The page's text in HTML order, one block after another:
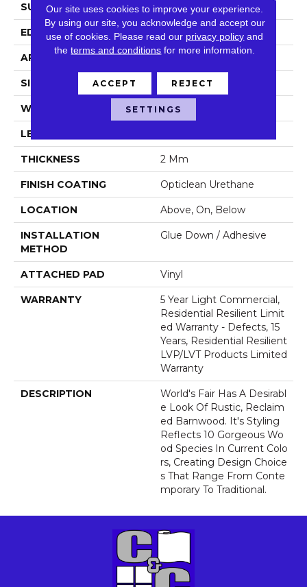
SURFACE TYPE Tick
EDGE Square
APPLICATION Residential
SIZE 6" X 48"
WIDTH 6"
LENGTH
THICKNESS 2 Mm
FINISH COATING Opticlean Urethane
LOCATION Above, On, Below
INSTALLATION
METHOD
Glue Down / Adhesive
ATTACHED PAD Vinyl
WARRANTY
5 Year Light Commercial,
Residential Resilient Limit
Ed Warranty - Defects, 15
Years, Residential Resilient
LVP/LVT Products Limited
Warranty
DESCRIPTION
World's Fair Has A Desirabl
E Look Of Rustic, Reclaim
Ed Barnwood. It's Styling
Reflects 10 Gorgeous Wo
Od Species In Current Colo
Rs, Creating Design Choice
S That Range From Conte
Mporary To Traditional.
Our site uses cookies to improve your experience.
By using our site, you acknowledge and accept our
use of cookies. Please read our privacy policy and
theterms and conditions for more information.
ACCEPT REJECT
SETTINGS